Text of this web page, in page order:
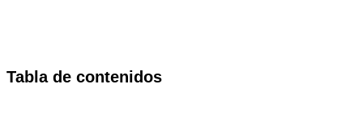
Tabla de contenidos